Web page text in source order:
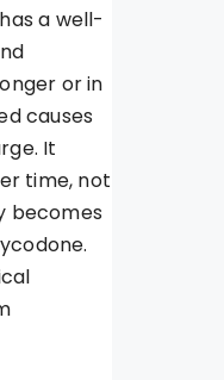
a well-
or in
causes
It
time, not
becomes